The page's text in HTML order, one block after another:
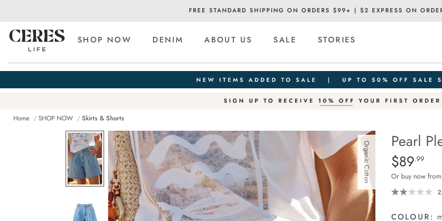
FREE STANDARD SHIPPING ON ORDERS $99+ | $2 EXPRESS ON
SHOP NOW DENIM ABOUT US SALE STORIES
Home SHOP NOW Skirts & Shorts
Organic Cotton Pearl
Details
https://
pleat-
short/1401914-
01.html
Standard Price
$89.99
Or buy now
COLOUR: